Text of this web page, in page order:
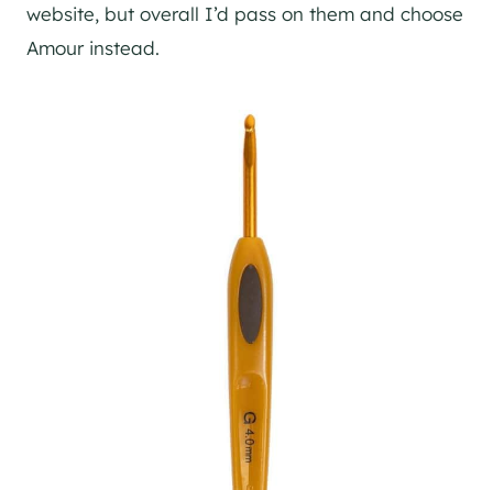
website, but overall I’d pass on them and choose
Amour instead.